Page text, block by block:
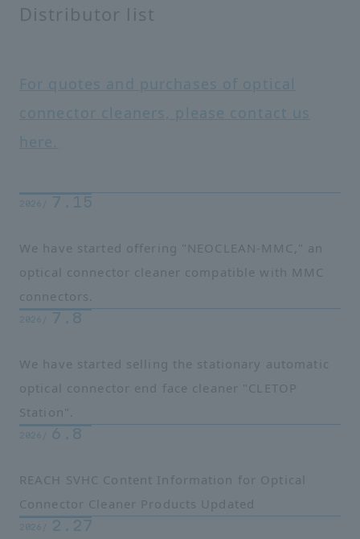
Distributor list
For quotes and purchases of optical
connector cleaners, please contact us
here.
2026/ 7.15
We have started offering "NEOCLEAN-MMC," an
optical connector cleaner compatible with MMC
connectors.
2026/ 7.8
We have started selling the stationary automatic
optical connector end face cleaner "CLETOP
Station".
2026/ 6.8
REACH SVHC Content Information for Optical
Connector Cleaner Products Updated
2026/ 2.27